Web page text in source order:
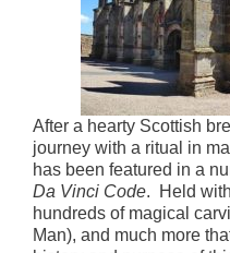
After a hearty Scottish
journey with a ritual in
has been featured in a
Da Vinci Code. Held
hundreds of magical
Man), and much more